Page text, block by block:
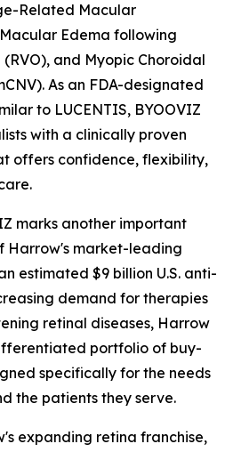
Related Macular
Edema following
(RVO), and Myopic Choroidal
As an FDA-designated
to LUCENTIS, BYOOVIZ
with a clinically proven
offers confidence, flexibility,
marks another important
Harrow's market-leading
estimated $9 billion U.S. anti-
demand for therapies
retinal diseases, Harrow
portfolio of buy-
specifically for the needs
the patients they serve.
expanding retina franchise,